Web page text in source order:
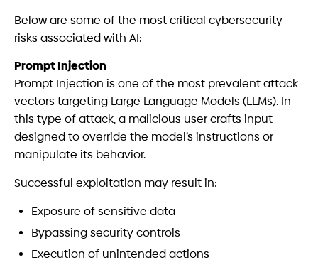
Below are some of the most critical cybersecurity
risks associated with AI:
Prompt Injection
Prompt Injection is one of the most prevalent attack
vectors targeting Large Language Models (LLMs). In
this type of attack, a malicious user crafts input
designed to override the model’s instructions or
manipulate its behavior.
Successful exploitation may result in:
Exposure of sensitive data
Bypassing security controls
Execution of unintended actions